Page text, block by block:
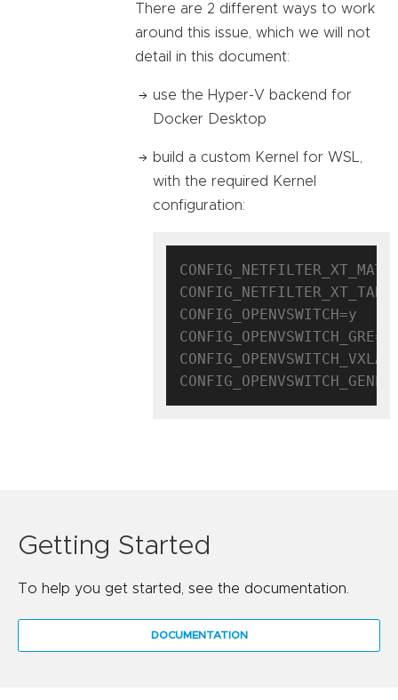
There are 2 different ways to work
around this issue, which we will not
detail in this document:
use the Hyper-V backend for
Docker Desktop
build a custom Kernel for WSL,
with the required Kernel
configuration:
CONFIG_OPENVSWITCH=y
CONFIG_OPENVSWITCH_GRE=y
Getting Started
To help you get started, see the documentation.
DOCUMENTATION